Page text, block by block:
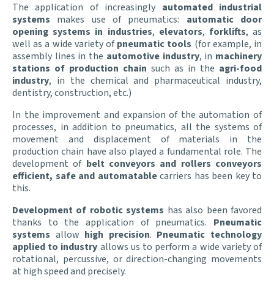
The application of increasingly automated industrial
systems makes use of pneumatics: automatic door
opening systems in industries, elevators, forklifts, as
well as a wide variety ofpneumatic tools (for example, in
assembly lines in the automotive industry, in machinery
stations of production chain such as in the agri-food
industry, in the chemical and pharmaceutical industry,
dentistry, construction, etc.)
In the improvement and expansion of the automation of
processes, in addition to pneumatics, all the systems of
movement and displacement of materials in the
production chain have also played a fundamental role. The
development of belt conveyors and rollers conveyors
efficient, safe and automatablecarriers has been key to
this.
Development of robotic systems has also been favored
thanks to the application of pneumatics. Pneumatic
systems allow high precision. Pneumatic technology
applied to industry allows us to perform a wide variety of
rotational, percussive, or direction-changing movements
at high speed and precisely.